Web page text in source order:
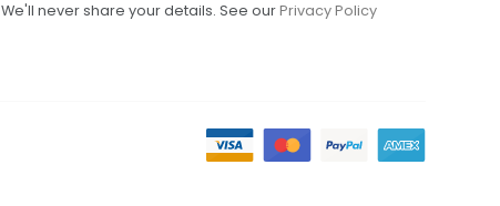
We'll never share your details. See ourPrivacy Policy